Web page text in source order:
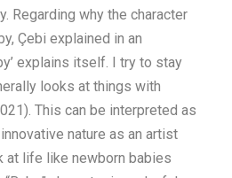
Regarding why the character
Çebi explained in an
explains itself. I try to stay
looks at things with
This can be interpreted as
nature as an artist
at life like newborn babies